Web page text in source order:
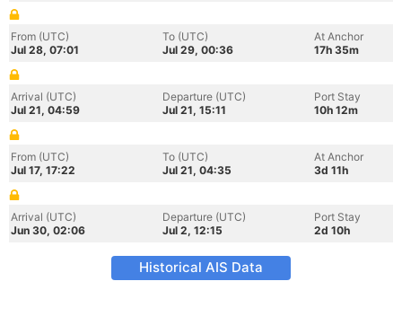
From (UTC)
Jul 28, 07:01
To (UTC)
Jul 29, 00:36
At Anchor
17h 35m
Arrival (UTC)
Jul 21, 04:59
Departure (UTC)
Jul 21, 15:11
Port Stay
10h 12m
From (UTC)
Jul 17, 17:22
To (UTC)
Jul 21, 04:35
At Anchor
3d 11h
Arrival (UTC)
Jun 30, 02:06
Departure (UTC)
Jul 2, 12:15
Port Stay
2d 10h
Historical AIS Data